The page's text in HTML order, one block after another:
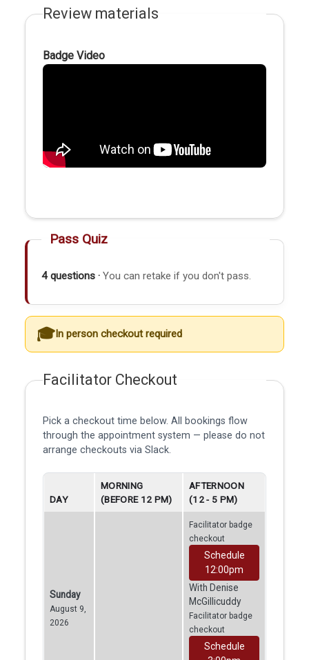
Review materials
Badge Video
Pass Quiz
4 questions · You can retake if you don't pass.
In person checkout required
Facilitator Checkout
Pick a checkout time below. All bookings flow
through the appointment system — please do not
arrange checkouts via Slack.
DAY
MORNING
(BEFORE 12 PM)
AFTERNOON
(12 - 5 PM)
Sunday
August 9,
2026
Facilitator badge
checkout
Schedule
12:00pm
With Denise
McGillicuddy
Facilitator badge
checkout
Schedule